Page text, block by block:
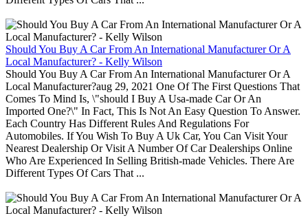
Should You Buy A Car From An International Manufacturer Or A
Local Manufacturer? - Kelly Wilson
Should You Buy A Car From An International Manufacturer Or A
Local Manufacturer?aug 29, 2021 One Of The First Questions That
Comes To Mind Is, \"should I Buy A Usa-made Car Or An
Imported One?\" In Fact, This Is Not An Easy Question To Answer.
Each Country Has Different Rules And Regulations For
Automobiles. If You Wish To Buy A Uk Car, You Can Visit Your
Nearest Dealership Or Visit A Number Of Car Dealerships Online
Who Are Experienced In Selling British-made Vehicles. There Are
Different Types Of Cars That ...